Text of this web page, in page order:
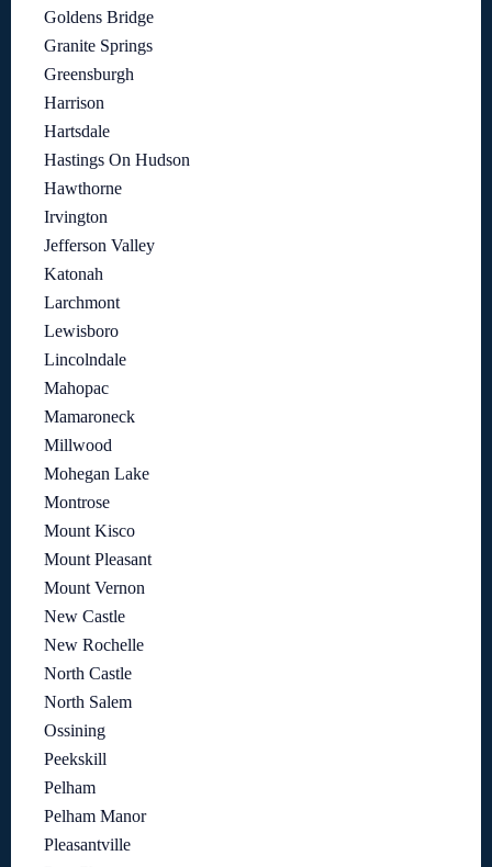
Goldens Bridge
Granite Springs
Greensburgh
Harrison
Hartsdale
Hastings On Hudson
Hawthorne
Irvington
Jefferson Valley
Katonah
Larchmont
Lewisboro
Lincolndale
Mahopac
Mamaroneck
Millwood
Mohegan Lake
Montrose
Mount Kisco
Mount Pleasant
Mount Vernon
New Castle
New Rochelle
North Castle
North Salem
Ossining
Peekskill
Pelham
Pelham Manor
Pleasantville